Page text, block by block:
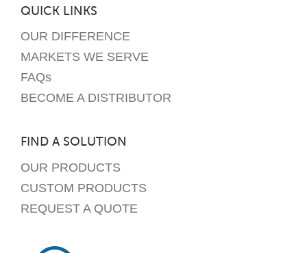
QUICK LINKS
OUR DIFFERENCE
MARKETS WE SERVE
FAQs
BECOME A DISTRIBUTOR
FIND A SOLUTION
OUR PRODUCTS
CUSTOM PRODUCTS
REQUEST A QUOTE